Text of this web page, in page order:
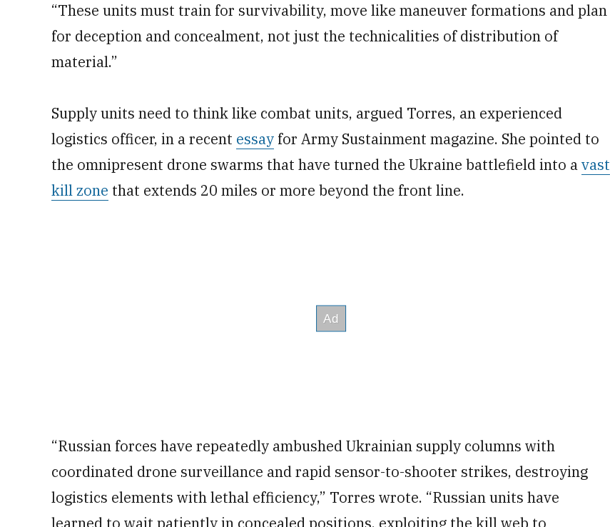
“These units must train for survivability, move like maneuver formations and plan
for deception and concealment, not just the technicalities of distribution of
material.”
Supply units need to think like combat units, argued Torres, an experienced
logistics officer, in a recent essay for Army Sustainment magazine. She pointed to
the omnipresent drone swarms that have turned the Ukraine battlefield into avast
kill zone that extends 20 miles or more beyond the front line.
“Russian forces have repeatedly ambushed Ukrainian supply columns with
coordinated drone surveillance and rapid sensor-to-shooter strikes, destroying
logistics elements with lethal efficiency,” Torres wrote. “Russian units have
learned to wait patiently in concealed positions, exploiting the kill web to